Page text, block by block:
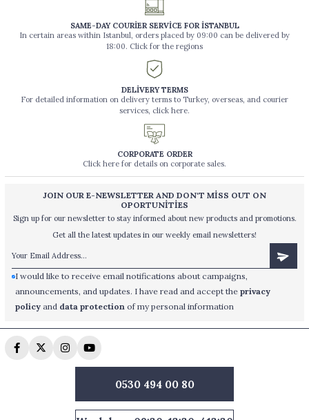
SAME-DAY COURİER SERVİCE FOR İSTANBUL
In certain areas within Istanbul, orders placed by 09:00 can be delivered by
18:00. Click for the regions
DELİVERY TERMS
For detailed information on delivery terms to Turkey, overseas, and courier
services, click here.
CORPORATE ORDER
Click here for details on corporate sales.
JOIN OUR E-NEWSLETTER AND DON'T MİSS OUT ON
OPORTUNİTİES
Sign up for our newsletter to stay informed about new products and promotions.
Get all the latest updates in our weekly email newsletters!
I would like to receive email notifications about campaigns,
announcements, and updates. I have read and accept theprivacy
policy and data protection of my personal information
0530 494 00 80